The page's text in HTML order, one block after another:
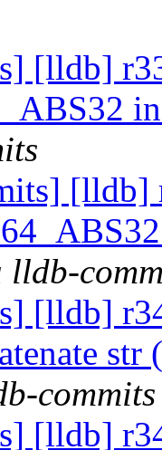
[lldb]
[lldb]
[lldb]
commits
[lldb]